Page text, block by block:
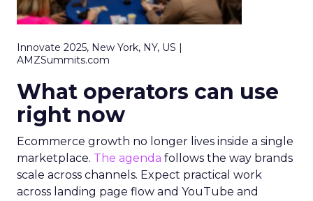
Innovate 2025, New York, NY, US |
AMZSummits.com
What operators can use
right now
Ecommerce growth no longer lives inside a single
marketplace. The agenda follows the way brands
scale across channels. Expect practical work
across landing page flow and YouTube and